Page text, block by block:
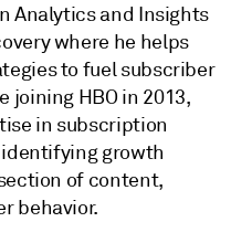
Analytics and Insights
where he helps
to fuel subscriber
joining HBO in 2013,
in subscription
growth
of content,
behavior.